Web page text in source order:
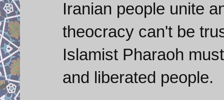
Iranian people unite
theocracy can't be
Islamist Pharaoh
and liberated people.